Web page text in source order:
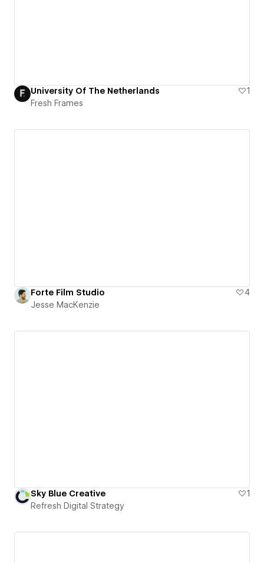
University Of The Netherlands
1
Fresh Frames
Forte Film Studio
4
Jesse MacKenzie
Sky Blue Creative
1
Refresh Digital Strategy